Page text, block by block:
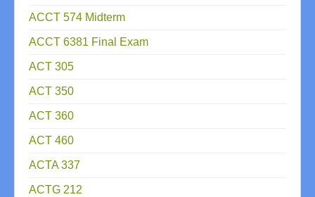
ACCT 574 Midterm
ACCT 6381 Final Exam
ACT 305
ACT 350
ACT 360
ACT 460
ACTA 337
ACTG 212